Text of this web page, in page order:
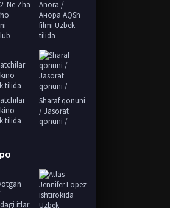
Ne Zha
Anora /
Анора AQSh
filmi Uzbek
tilida
tilida
Sharaf qonuni
/ Jasorat
qonuni /